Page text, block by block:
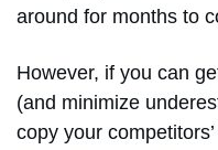
around for months to
However, if you can
(and minimize
copy your